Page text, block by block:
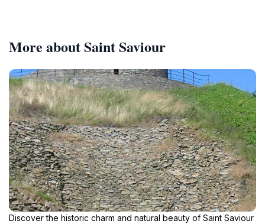
More about Saint Saviour
Discover the historic charm and natural beauty of Saint Saviour